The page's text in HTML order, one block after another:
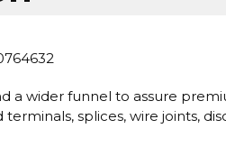
a wider funnel to assure
splices, wire joints,